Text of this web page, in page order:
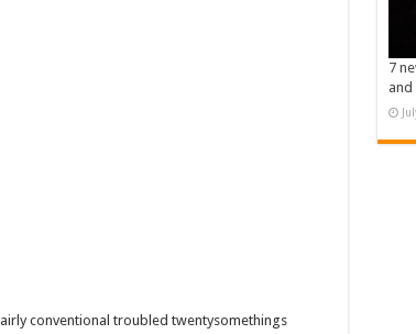
conventional troubled twentysomethings
7
and